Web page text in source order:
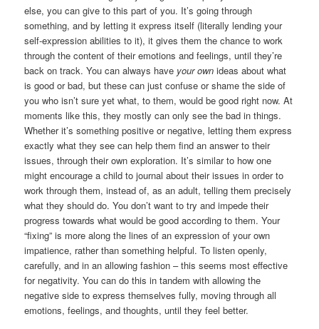
else, you can give to this part of you. It’s going through
something, and by letting it express itself (literally lending your
self-expression abilities to it), it gives them the chance to work
through the content of their emotions and feelings, until they’re
back on track. You can always have your own ideas about what
is good or bad, but these can just confuse or shame the side of
you who isn’t sure yet what, to them, would be good right now. At
moments like this, they mostly can only see the bad in things.
Whether it’s something positive or negative, letting them express
exactly what they see can help them find an answer to their
issues, through their own exploration. It’s similar to how one
might encourage a child to journal about their issues in order to
work through them, instead of, as an adult, telling them precisely
what they should do. You don’t want to try and impede their
progress towards what would be good according to them. Your
“fixing” is more along the lines of an expression of your own
impatience, rather than something helpful. To listen openly,
carefully, and in an allowing fashion – this seems most effective
for negativity. You can do this in tandem with allowing the
negative side to express themselves fully, moving through all
emotions, feelings, and thoughts, until they feel better.